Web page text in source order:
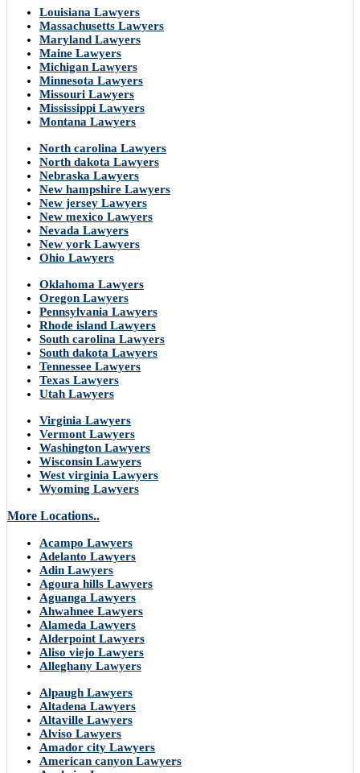
Louisiana Lawyers
Massachusetts Lawyers
Maryland Lawyers
Maine Lawyers
Michigan Lawyers
Minnesota Lawyers
Missouri Lawyers
Mississippi Lawyers
Montana Lawyers
North carolina Lawyers
North dakota Lawyers
Nebraska Lawyers
New hampshire Lawyers
New jersey Lawyers
New mexico Lawyers
Nevada Lawyers
New york Lawyers
Ohio Lawyers
Oklahoma Lawyers
Oregon Lawyers
Pennsylvania Lawyers
Rhode island Lawyers
South carolina Lawyers
South dakota Lawyers
Tennessee Lawyers
Texas Lawyers
Utah Lawyers
Virginia Lawyers
Vermont Lawyers
Washington Lawyers
Wisconsin Lawyers
West virginia Lawyers
Wyoming Lawyers
More Locations..
Acampo Lawyers
Adelanto Lawyers
Adin Lawyers
Agoura hills Lawyers
Aguanga Lawyers
Ahwahnee Lawyers
Alameda Lawyers
Alderpoint Lawyers
Aliso viejo Lawyers
Alleghany Lawyers
Alpaugh Lawyers
Altadena Lawyers
Altaville Lawyers
Alviso Lawyers
Amador city Lawyers
American canyon Lawyers